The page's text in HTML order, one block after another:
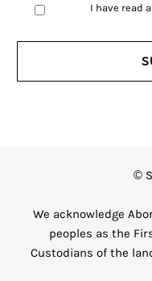
I have read
©
We acknowledge
peoples as the
Custodians of the